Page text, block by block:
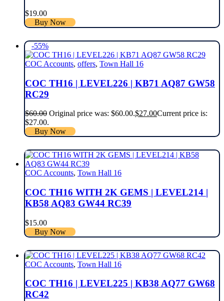
$19.00
Buy Now
-55%
COC Accounts, offers, Town Hall 16
COC TH16 | LEVEL226 | KB71 AQ87 GW58
RC29
$60.00 Original price was: $60.00.$27.00Current price is:
$27.00.
Buy Now
COC Accounts, Town Hall 16
COC TH16 WITH 2K GEMS | LEVEL214 |
KB58 AQ83 GW44 RC39
$15.00
Buy Now
COC Accounts, Town Hall 16
COC TH16 | LEVEL225 | KB38 AQ77 GW68
RC42